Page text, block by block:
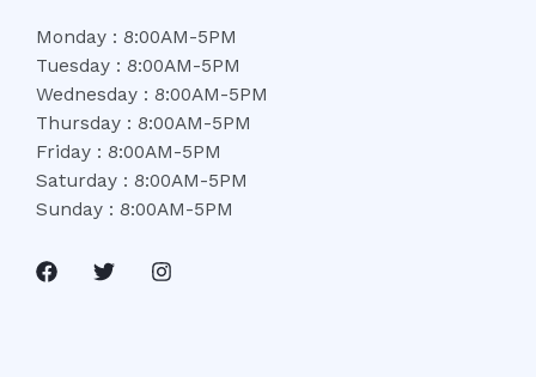
Monday : 8:00AM-5PM
Tuesday : 8:00AM-5PM
Wednesday : 8:00AM-5PM
Thursday : 8:00AM-5PM
Friday : 8:00AM-5PM
Saturday : 8:00AM-5PM
Sunday : 8:00AM-5PM